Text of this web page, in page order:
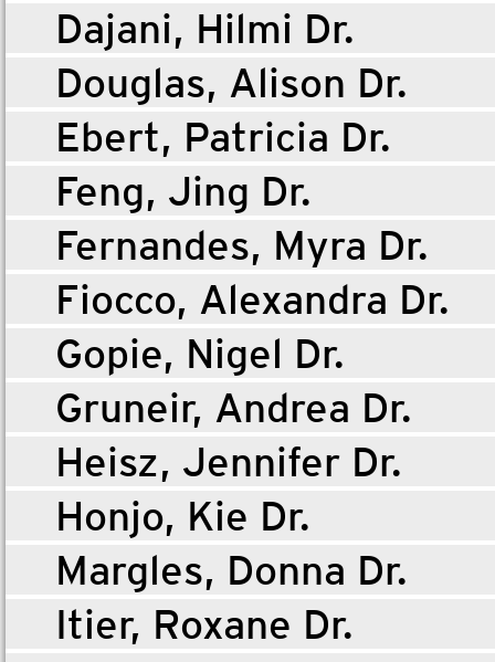
Dajani, Hilmi Dr.
Douglas, Alison Dr.
Ebert, Patricia Dr.
Feng, Jing Dr.
Fernandes, Myra Dr.
Fiocco, Alexandra Dr.
Gopie, Nigel Dr.
Gruneir, Andrea Dr.
Heisz, Jennifer Dr.
Honjo, Kie Dr.
Margles, Donna Dr.
Itier, Roxane Dr.